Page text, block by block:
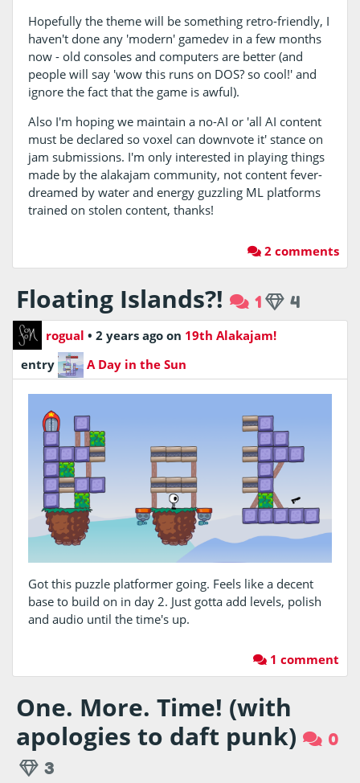
Hopefully the theme will be something retro-friendly, I
haven't done any 'modern' gamedev in a few months
now - old consoles and computers are better (and
people will say 'wow this runs on DOS? so cool!' and
ignore the fact that the game is awful).
Also I'm hoping we maintain a no-AI or 'all AI content
must be declared so voxel can downvote it' stance on
jam submissions. I'm only interested in playing things
made by the alakajam community, not content fever-
dreamed by water and energy guzzling ML platforms
trained on stolen content, thanks!
2 comments
Floating Islands?! 1 4
rogual • 2 years ago on 19th Alakajam!
entry
A Day in the Sun
Got this puzzle platformer going. Feels like a decent
base to build on in day 2. Just gotta add levels, polish
and audio until the time's up.
1 comment
One. More. Time! (with
apologies to daft punk)
0
3